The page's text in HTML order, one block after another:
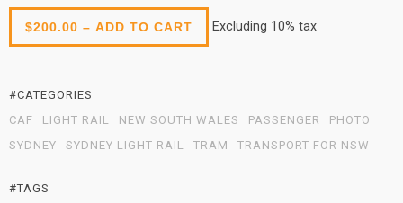
$200.00 – ADD TO CART Excluding 10% tax
#CATEGORIES
CAF
LIGHT RAIL NEW SOUTH WALES PASSENGER
PHOTO
SYDNEY
SYDNEY LIGHT RAIL TRAM TRANSPORT FOR NSW
#TAGS